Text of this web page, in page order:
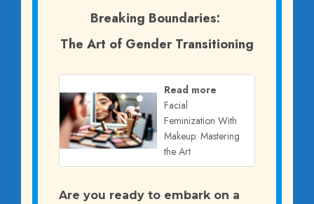
Breaking Boundaries:
The Art of Gender Transitioning
Read more
Facial
Feminization With
Makeup: Mastering
the Art
Are you ready to embark on a